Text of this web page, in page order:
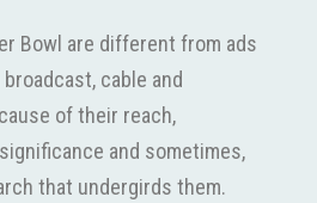
Bowl are different from ads
cable and
of their reach,
and sometimes,
that undergirds them.